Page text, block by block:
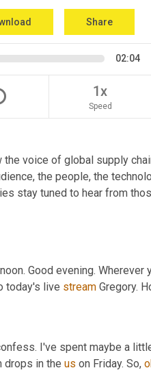
Share
02:04
1x
Speed
the voice of global supply
the people, the
stay tuned to hear from
Good evening.
today's live stream Gregory.
I've spent maybe a
drops in the us on Friday. So,